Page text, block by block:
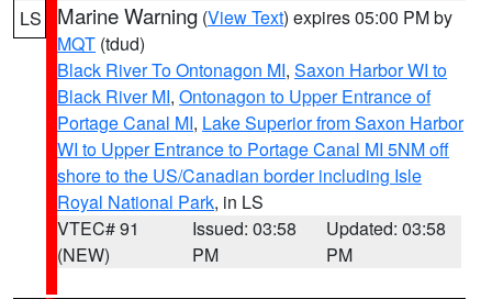
LS Marine Warning (View Text) expires 05:00 PM by
MQT (tdud)
Black River To Ontonagon MI, Saxon Harbor WI to
Black River MI, Ontonagon to Upper Entrance of
Portage Canal MI, Lake Superior from Saxon Harbor
WI to Upper Entrance to Portage Canal MI 5NM off
shore to the US/Canadian border including Isle
Royal National Park, in LS
VTEC# 91
(NEW)
Issued: 03:58
PM
Updated: 03:58
PM